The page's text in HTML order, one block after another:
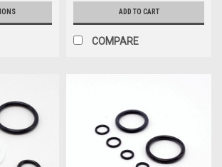
ADD TO CART
COMPARE